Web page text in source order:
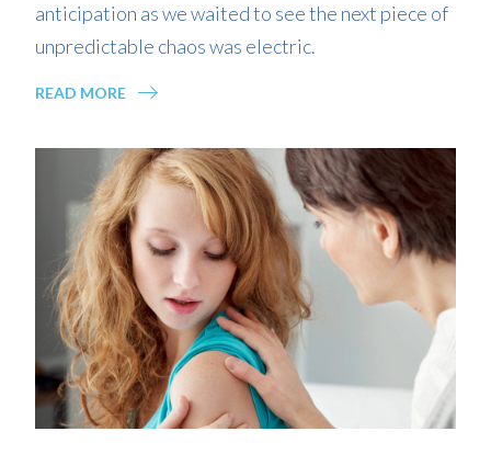
anticipation as we waited to see the next piece of
unpredictable chaos was electric.
READ MORE